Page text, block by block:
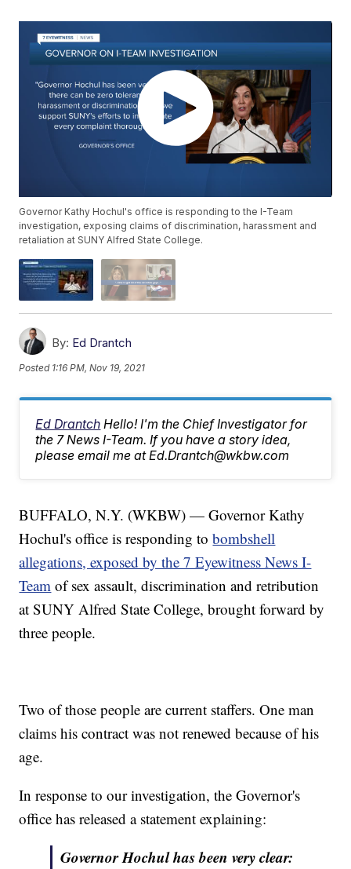
Governor Kathy Hochul's office is responding to the I-Team
investigation, exposing claims of discrimination, harassment and
retaliation at SUNY Alfred State College.
By: Ed Drantch
Posted 1:16 PM, Nov 19, 2021
Ed Drantch Hello! I'm the Chief Investigator for
the 7 News I-Team. If you have a story idea,
please email me at Ed.Drantch@wkbw.com
BUFFALO, N.Y. (WKBW) — Governor Kathy
Hochul's office is responding tobombshell
allegations, exposed by the 7 Eyewitness News I-
Team of sex assault, discrimination and retribution
at SUNY Alfred State College, brought forward by
three people.
Two of those people are current staffers. One man
claims his contract was not renewed because of his
age.
In response to our investigation, the Governor's
office has released a statement explaining:
Governor Hochul has been very clear: